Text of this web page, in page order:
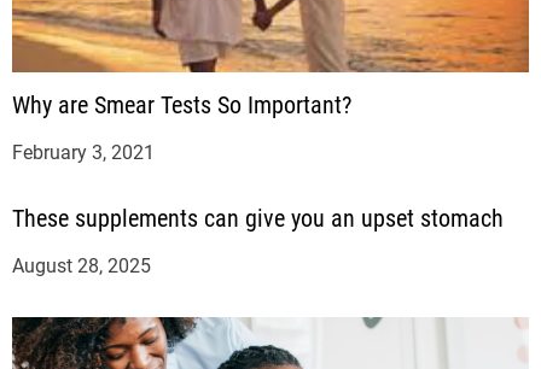
Why are Smear Tests So Important?
February 3, 2021
These supplements can give you an upset stomach
August 28, 2025